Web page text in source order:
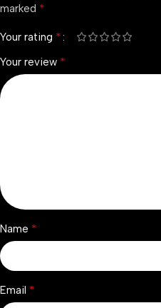
marked *
Your rating *
Your review *
Name *
Email *